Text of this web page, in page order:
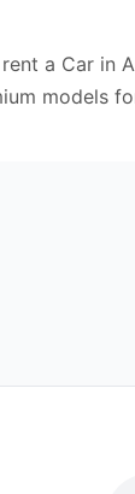
a Car in
models